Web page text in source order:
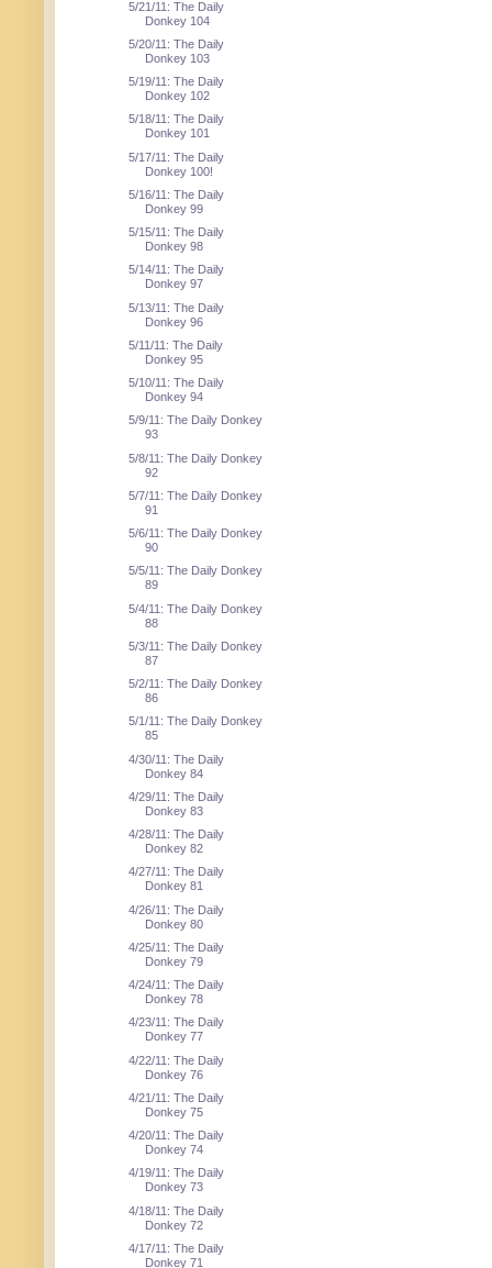
5/21/11: The Daily
Donkey 104
5/20/11: The Daily
Donkey 103
5/19/11: The Daily
Donkey 102
5/18/11: The Daily
Donkey 101
5/17/11: The Daily
Donkey 100!
5/16/11: The Daily
Donkey 99
5/15/11: The Daily
Donkey 98
5/14/11: The Daily
Donkey 97
5/13/11: The Daily
Donkey 96
5/11/11: The Daily
Donkey 95
5/10/11: The Daily
Donkey 94
5/9/11: The Daily Donkey
93
5/8/11: The Daily Donkey
92
5/7/11: The Daily Donkey
91
5/6/11: The Daily Donkey
90
5/5/11: The Daily Donkey
89
5/4/11: The Daily Donkey
88
5/3/11: The Daily Donkey
87
5/2/11: The Daily Donkey
86
5/1/11: The Daily Donkey
85
4/30/11: The Daily
Donkey 84
4/29/11: The Daily
Donkey 83
4/28/11: The Daily
Donkey 82
4/27/11: The Daily
Donkey 81
4/26/11: The Daily
Donkey 80
4/25/11: The Daily
Donkey 79
4/24/11: The Daily
Donkey 78
4/23/11: The Daily
Donkey 77
4/22/11: The Daily
Donkey 76
4/21/11: The Daily
Donkey 75
4/20/11: The Daily
Donkey 74
4/19/11: The Daily
Donkey 73
4/18/11: The Daily
Donkey 72
4/17/11: The Daily
Donkey 71